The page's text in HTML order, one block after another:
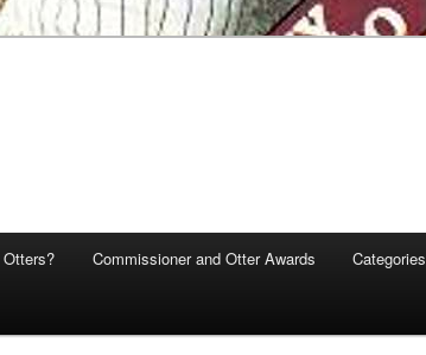
Otters? Commissioner and Otter Awards Categories